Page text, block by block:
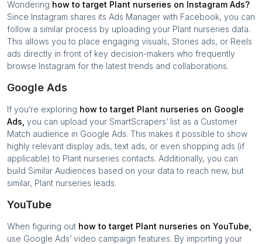
Wondering how to target Plant nurseries on Instagram Ads?
Since Instagram shares its Ads Manager with Facebook, you can
follow a similar process by uploading your Plant nurseries data.
This allows you to place engaging visuals, Stories ads, or Reels
ads directly in front of key decision-makers who frequently
browse Instagram for the latest trends and collaborations.
Google Ads
If you’re exploring how to target Plant nurseries on Google
Ads, you can upload your SmartScrapers’ list as a Customer
Match audience in Google Ads. This makes it possible to show
highly relevant display ads, text ads, or even shopping ads (if
applicable) to Plant nurseries contacts. Additionally, you can
build Similar Audiences based on your data to reach new, but
similar, Plant nurseries leads.
YouTube
When figuring out how to target Plant nurseries on YouTube,
use Google Ads’ video campaign features. By importing your